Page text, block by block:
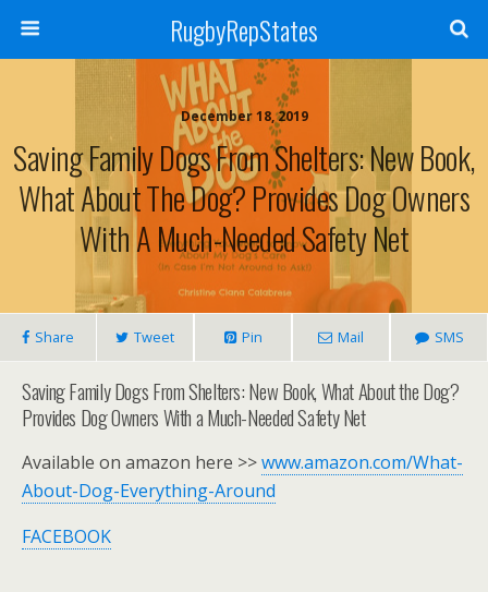
RugbyRepStates
December 18, 2019
Saving Family Dogs From Shelters: New Book,
What About The Dog? Provides Dog Owners
With A Much-Needed Safety Net
Share Tweet Pin Mail SMS
Saving Family Dogs From Shelters: New Book, What About the Dog?
Provides Dog Owners With a Much-Needed Safety Net
Available on amazon here >>www.amazon.com/What-
About-Dog-Everything-Around
FACEBOOK